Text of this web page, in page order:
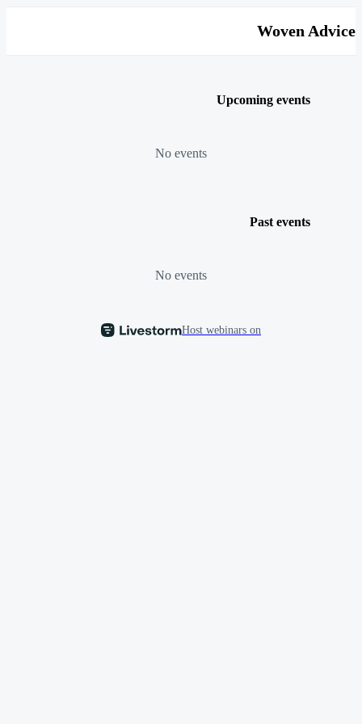
Woven Advice
Upcoming events
No events
Past events
No events
Host webinars on